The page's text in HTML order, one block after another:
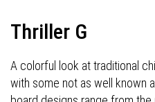
Thriller G
A colorful look at traditional
with some not as well known